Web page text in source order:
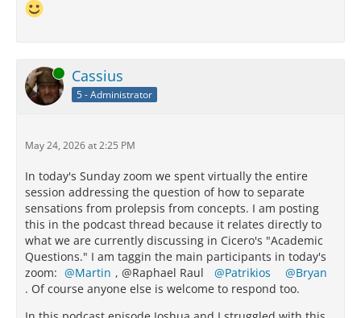
Online Cassius
5 - Administrator
May 24, 2026 at 2:25 PM
In today's Sunday zoom we spent virtually the entire
session addressing the question of how to separate
sensations from prolepsis from concepts. I am posting
this in the podcast thread because it relates directly to
what we are currently discussing in Cicero's "Academic
Questions." I am taggin the main participants in today's
zoom:
Martin , @Raphael Raul Patrikios
Bryan
. Of course anyone else is welcome to respond too.